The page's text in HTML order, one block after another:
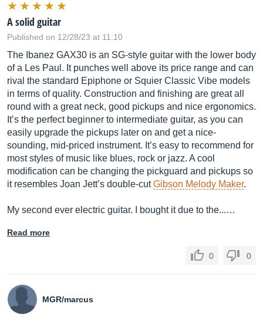
A solid guitar
Published on 12/28/23 at 11:10
The Ibanez GAX30 is an SG-style guitar with the lower body
of a Les Paul. It punches well above its price range and can
rival the standard Epiphone or Squier Classic Vibe models
in terms of quality. Construction and finishing are great all
round with a great neck, good pickups and nice ergonomics.
It’s the perfect beginner to intermediate guitar, as you can
easily upgrade the pickups later on and get a nice-
sounding, mid-priced instrument. It’s easy to recommend for
most styles of music like blues, rock or jazz. A cool
modification can be changing the pickguard and pickups so
it resembles Joan Jett’s double-cutGibson Melody Maker.
My second ever electric guitar. I bought it due to the...…
Read more
0 0
MGR/marcus